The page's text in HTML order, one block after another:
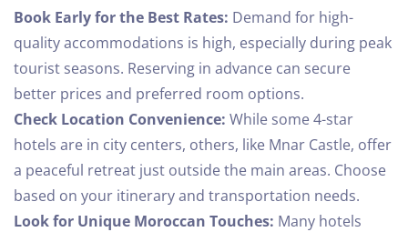
Book Early for the Best Rates: Demand for high-
quality accommodations is high, especially during peak
tourist seasons. Reserving in advance can secure
better prices and preferred room options.
Check Location Convenience: While some 4-star
hotels are in city centers, others, like Mnar Castle, offer
a peaceful retreat just outside the main areas. Choose
based on your itinerary and transportation needs.
Look for Unique Moroccan Touches: Many hotels
SEARCH